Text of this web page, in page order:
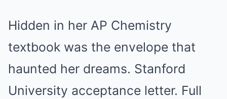
Hidden in her AP Chemistry
textbook was the envelope that
haunted her dreams. Stanford
University acceptance letter. Full